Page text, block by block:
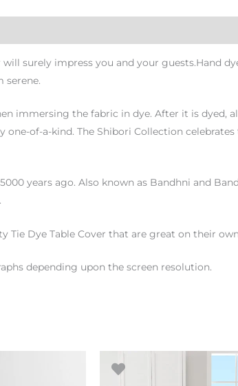
surely impress you and your guests.Hand
serene.
immersing the fabric in dye. After it is dyed,
of-a-kind. The Shibori Collection
years ago. Also known as Bandhni and
Tie Dye Table Cover that are great on their
depending upon the screen resolution.